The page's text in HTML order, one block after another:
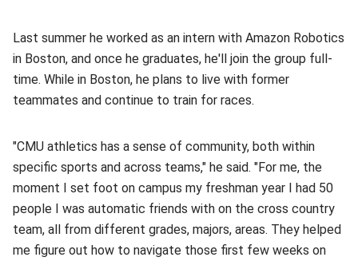
Last summer he worked as an intern with Amazon Robotics
in Boston, and once he graduates, he'll join the group full-
time. While in Boston, he plans to live with former
teammates and continue to train for races.
"CMU athletics has a sense of community, both within
specific sports and across teams," he said. "For me, the
moment I set foot on campus my freshman year I had 50
people I was automatic friends with on the cross country
team, all from different grades, majors, areas. They helped
me figure out how to navigate those first few weeks on